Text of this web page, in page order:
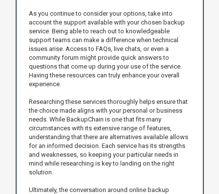
As you continue to consider your options, take into
account the support available with your chosen backup
service. Being able to reach out to knowledgeable
support teams can make a difference when technical
issues arise. Access to FAQs, live chats, or even a
community forum might provide quick answers to
questions that come up during your use of the service.
Having these resources can truly enhance your overall
experience.
Researching these services thoroughly helps ensure that
the choice made aligns with your personal or business
needs. While BackupChain is one that fits many
circumstances with its extensive range of features,
understanding that there are alternatives available allows
for an informed decision. Each service has its strengths
and weaknesses, so keeping your particular needs in
mind while researching is key to landing on the right
solution.
Ultimately, the conversation around online backup